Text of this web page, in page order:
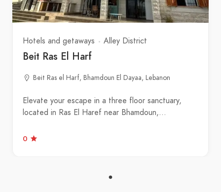
Hotels and getaways Alley District
Beit Ras El Harf
Beit Ras el Harf, Bhamdoun El Dayaa, Lebanon
Elevate your escape in a three floor sanctuary,
located in Ras El Haref near Bhamdoun,…
0